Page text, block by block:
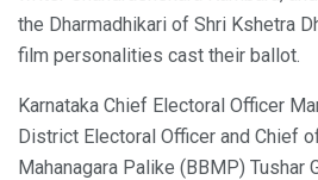
the Dharmadhikari of Shri Kshetra
film personalities cast their ballot.
Karnataka Chief Electoral Officer
District Electoral Officer and Chief
Mahanagara Palike (BBMP) Tushar